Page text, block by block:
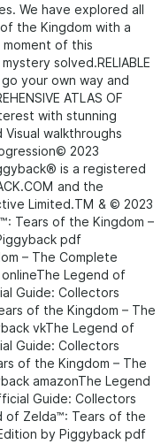
We have explored all
the Kingdom with a
of this
solved.RELIABLE
your own way and
ATLAS OF
with stunning
Visual walkthroughs
2023
is a registered
and the
Limited.TM & © 2023
Tears of the Kingdom –
pdf
– The Complete
Legend of
Guide: Collectors
of the Kingdom – The
vkThe Legend of
Guide: Collectors
of the Kingdom – The
amazonThe Legend
Guide: Collectors
of Zelda™: Tears of the
by Piggyback pdf